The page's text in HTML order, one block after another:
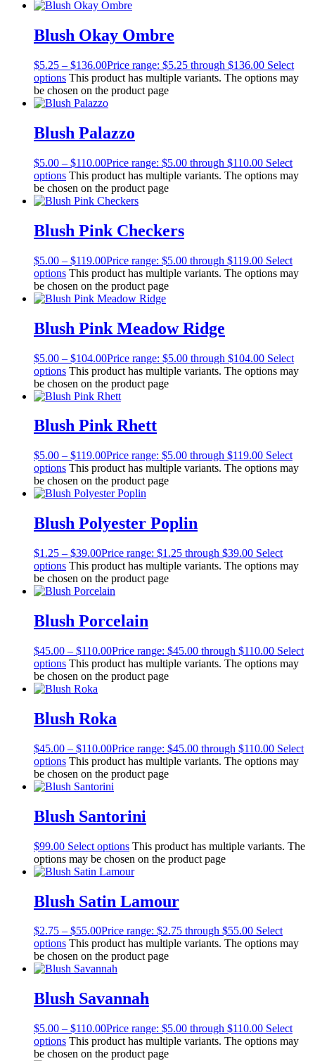
Blush Okay Ombre
$5.25 – $136.00Price range: $5.25 through $136.00 Select
options This product has multiple variants. The options may
be chosen on the product page
Blush Palazzo
$5.00 – $110.00Price range: $5.00 through $110.00 Select
options This product has multiple variants. The options may
be chosen on the product page
Blush Pink Checkers
$5.00 – $119.00Price range: $5.00 through $119.00 Select
options This product has multiple variants. The options may
be chosen on the product page
Blush Pink Meadow Ridge
$5.00 – $104.00Price range: $5.00 through $104.00 Select
options This product has multiple variants. The options may
be chosen on the product page
Blush Pink Rhett
$5.00 – $119.00Price range: $5.00 through $119.00 Select
options This product has multiple variants. The options may
be chosen on the product page
Blush Polyester Poplin
$1.25 – $39.00Price range: $1.25 through $39.00 Select
options This product has multiple variants. The options may
be chosen on the product page
Blush Porcelain
$45.00 – $110.00Price range: $45.00 through $110.00 Select
options This product has multiple variants. The options may
be chosen on the product page
Blush Roka
$45.00 – $110.00Price range: $45.00 through $110.00 Select
options This product has multiple variants. The options may
be chosen on the product page
Blush Santorini
$99.00 Select options This product has multiple variants. The
options may be chosen on the product page
Blush Satin Lamour
$2.75 – $55.00Price range: $2.75 through $55.00 Select
options This product has multiple variants. The options may
be chosen on the product page
Blush Savannah
$5.00 – $110.00Price range: $5.00 through $110.00 Select
options This product has multiple variants. The options may
be chosen on the product page